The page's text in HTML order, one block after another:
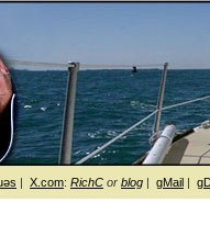
| X.com: RichC or blog | gMail |